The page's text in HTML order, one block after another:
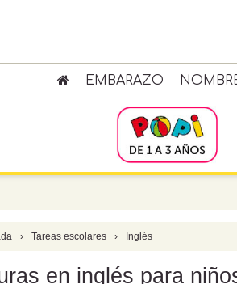
EMBARAZO
› Tareas escolares › Inglés
en inglés para